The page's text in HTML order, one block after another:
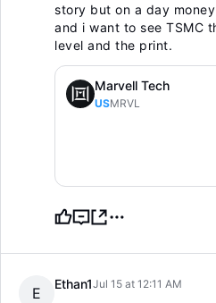
story but on a day
and i want to see TSMC
level and the print.
Marvell Tech
USMRVL
E
Ethan1Jul 15 at 12:11 AM